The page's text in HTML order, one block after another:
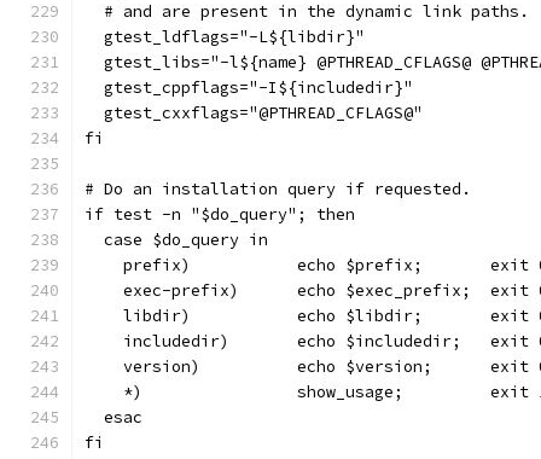
  # and are present in the dynamic link paths.
  gtest_ldflags="-L${libdir}"
gtest_libs="-l${name} @PTHREAD_CFLAGS@
  gtest_cppflags="-I${includedir}"
  gtest_cxxflags="@PTHREAD_CFLAGS@"
fi
# Do an installation query if requested.
if test -n "$do_query"; then
  case $do_query in
prefix)           echo $prefix;       exit
exec-prefix)      echo $exec_prefix;  exit
libdir)           echo $libdir;       exit
includedir)       echo $includedir;   exit
version)          echo $version;      exit
*)                show_usage;         exit
  esac
fi